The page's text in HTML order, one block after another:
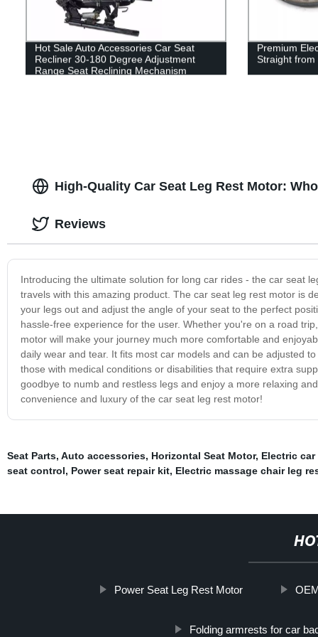
Hot Sale Auto Accessories Car Seat
Recliner 30-180 Degree Adjustment
Range Seat Reclining Mechanism
Premium
Straight
High-Quality Car Seat Leg Rest Motor:
Introducing the ultimate solution for long car rides - the car seat
travels with this amazing product. The car seat leg rest motor is
your legs out and adjust the angle of your seat to the perfect
hassle-free experience for the user. Whether you're on a road
motor will make your journey much more comfortable and
daily wear and tear. It fits most car models and can be adjusted
those with medical conditions or disabilities that require extra
goodbye to numb and restless legs and enjoy a more relaxing
convenience and luxury of the car seat leg rest motor!
Reviews
Seat Parts, Auto accessories, Horizontal Seat Motor, Electric
seat control, Power seat repair kit, Electric massage chair leg
Power Seat Leg Rest Motor
Folding armrests for car